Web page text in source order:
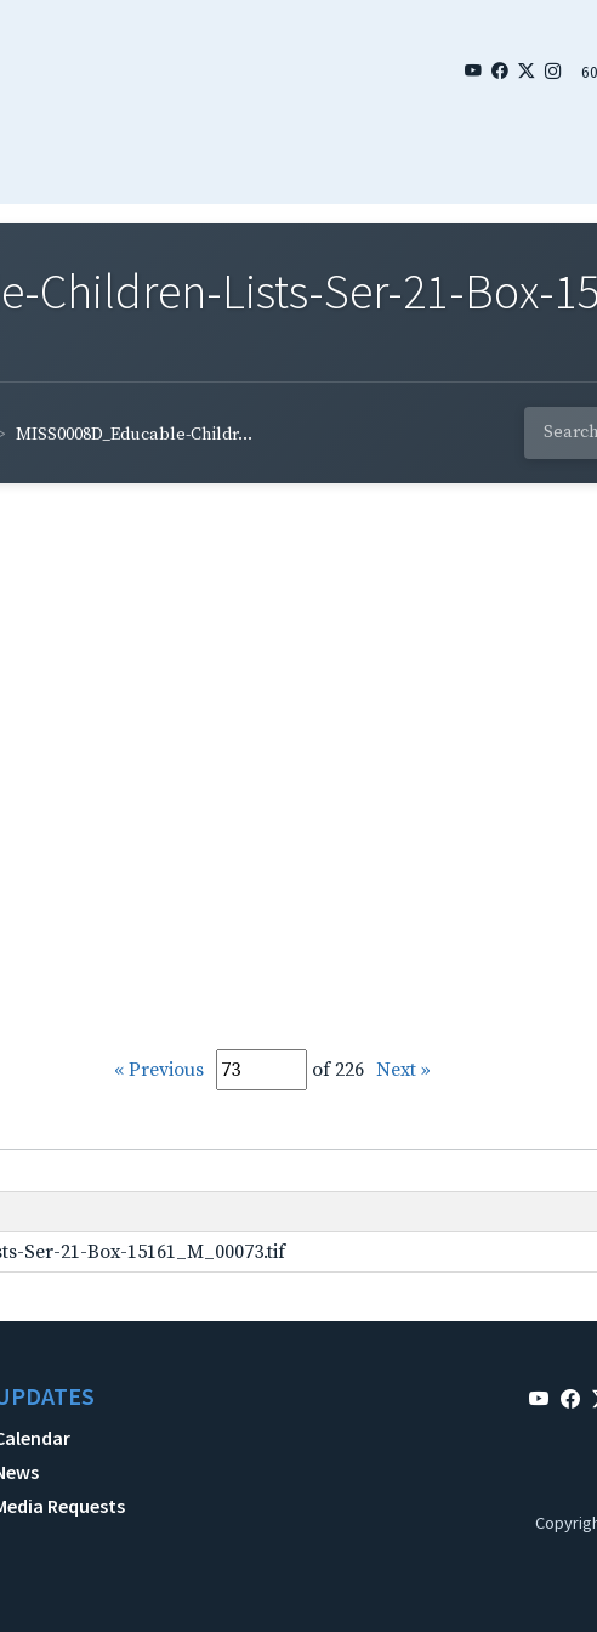
Children-Lists-Ser-21-Box-
MISS0008D_Educable-Childr...
« Previous of 226 Next »
Ser-21-Box-15161_M_00073.tif
Requests